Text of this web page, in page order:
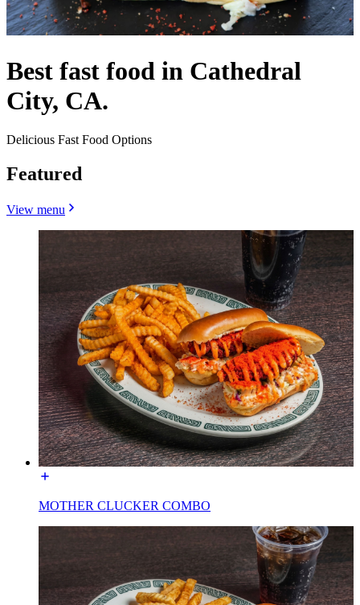
Best fast food in Cathedral
City, CA.
Delicious Fast Food Options
Featured
View menu
MOTHER CLUCKER COMBO